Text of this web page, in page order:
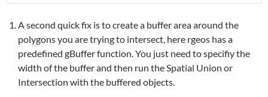
A second quick fix is to create a buffer area around the
polygons you are trying to intersect, here rgeos has a
predefined gBuffer function. You just need to specifiy the
width of the buffer and then run the Spatial Union or
Intersection with the buffered objects.